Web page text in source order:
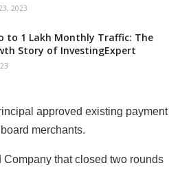
2023
to 1 Lakh Monthly Traffic: The
Story of InvestingExpert
approved existing payment
merchants.
Company that closed two rounds